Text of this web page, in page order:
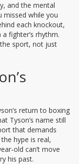
and the mental
missed while you
each knockout,
fighter’s rhythm.
sport, not just
return to boxing
Tyson’s name still
that demands
hype is real,
can’t move
his past.